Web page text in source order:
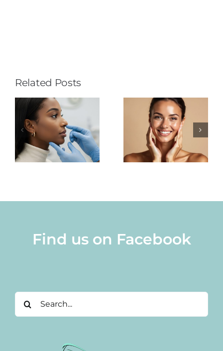
Related Posts
Understand-
ing Facial
Plastic
Surgery
3D Facial
Computer
Imaging
Find us on Facebook
Search
for: